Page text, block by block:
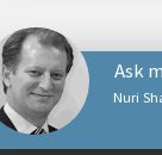
Nuri
Ask
NETWORKING